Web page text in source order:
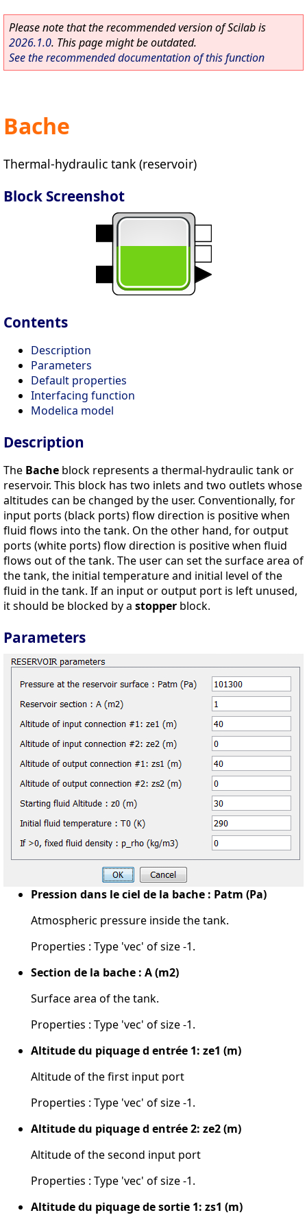
Please note that the recommended version of Scilab is
2026.1.0. This page might be outdated.
See the recommended documentation of this function
Bache
Thermal-hydraulic tank (reservoir)
Block Screenshot
Contents
Description
Parameters
Default properties
Interfacing function
Modelica model
Description
The Bache block represents a thermal-hydraulic tank or
reservoir. This block has two inlets and two outlets whose
altitudes can be changed by the user. Conventionally, for
input ports (black ports) flow direction is positive when
fluid flows into the tank. On the other hand, for output
ports (white ports) flow direction is positive when fluid
flows out of the tank. The user can set the surface area of
the tank, the initial temperature and initial level of the
fluid in the tank. If an input or output port is left unused,
it should be blocked by a stopper block.
Parameters
Pression dans le ciel de la bache : Patm (Pa)
Atmospheric pressure inside the tank.
Properties : Type 'vec' of size -1.
Section de la bache : A (m2)
Surface area of the tank.
Properties : Type 'vec' of size -1.
Altitude du piquage d entrée 1: ze1 (m)
Altitude of the first input port
Properties : Type 'vec' of size -1.
Altitude du piquage d entrée 2: ze2 (m)
Altitude of the second input port
Properties : Type 'vec' of size -1.
Altitude du piquage de sortie 1: zs1 (m)